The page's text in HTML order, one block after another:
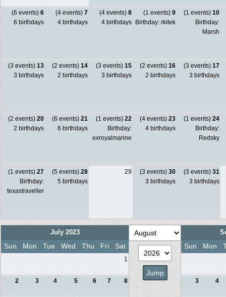
(6 events) 6
6 birthdays
(4 events) 7
4 birthdays
(4 events) 8
4 birthdays
(1 events) 9
Birthday: rkitek
(1 events) 10
Birthday:
Marsh
(3 events) 13
3 birthdays
(2 events) 14
2 birthdays
(3 events) 15
3 birthdays
(2 events) 16
2 birthdays
(3 events) 17
3 birthdays
(2 events) 20
2 birthdays
(6 events) 21
6 birthdays
(1 events) 22
Birthday:
exroyalmarine
(4 events) 23
4 birthdays
(1 events) 24
Birthday:
Redsky
(1 events) 27
Birthday:
texastraveller
(5 events) 28
5 birthdays
29 (3 events) 30
3 birthdays
(3 events) 31
3 birthdays
July 2023
Sun Mon Tue Wed Thu Fri Sat
1
2 3 4 5 6 7 8
Sun Mon
3 4